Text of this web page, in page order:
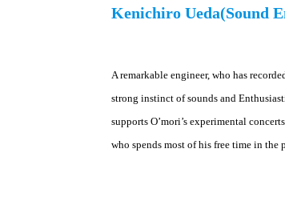
Kenichiro Ueda(Sound
A remarkable engineer, who has
strong instinct of sounds and
supports O’mori’s experimental
who spends most of his free time in the